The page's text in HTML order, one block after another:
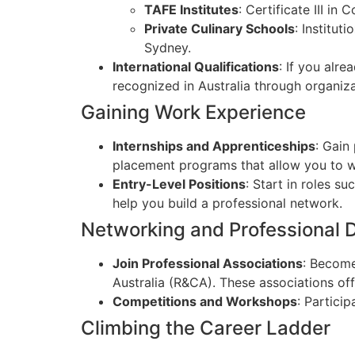
TAFE Institutes: Certificate III in
Private Culinary Schools:
Sydney.
International Qualifications: If you
recognized in Australia through
Gaining Work Experience
Internships and Apprenticeships:
placement programs that allow you to
Entry-Level Positions: Start in roles
help you build a professional network.
Networking and Professional
Join Professional Associations:
Australia (R&CA). These associations
Competitions and Workshops:
Climbing the Career Ladder